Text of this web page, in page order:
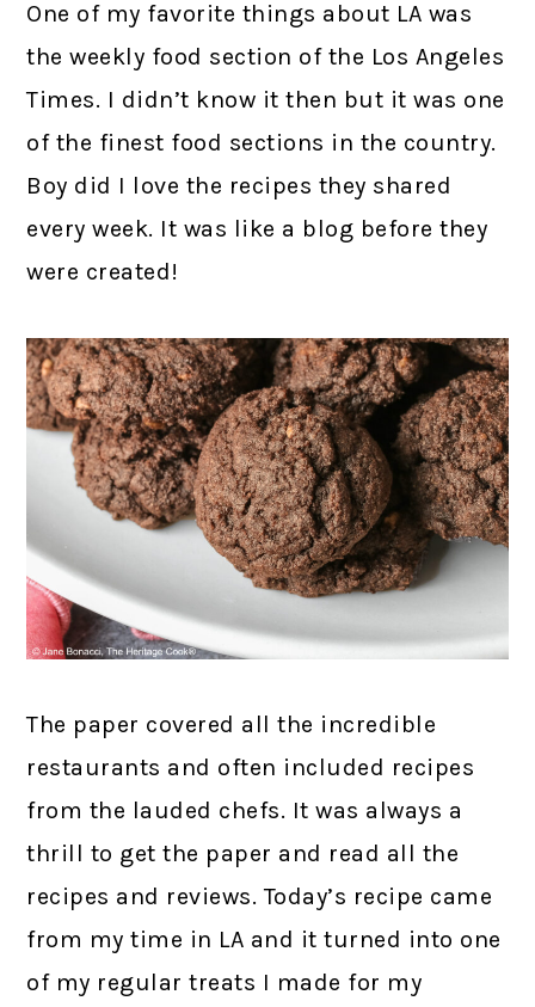
One of my favorite things about LA was
the weekly food section of the Los Angeles
Times. I didn’t know it then but it was one
of the finest food sections in the country.
Boy did I love the recipes they shared
every week. It was like a blog before they
were created!
The paper covered all the incredible
restaurants and often included recipes
from the lauded chefs. It was always a
thrill to get the paper and read all the
recipes and reviews. Today’s recipe came
from my time in LA and it turned into one
of my regular treats I made for my